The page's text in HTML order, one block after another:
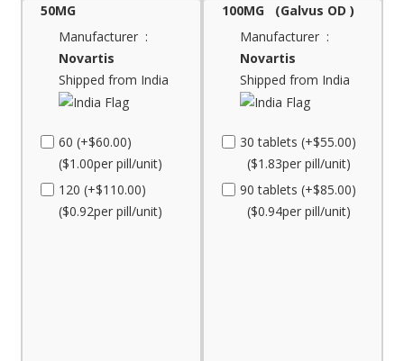
50MG
Manufacturer :
Novartis
Shipped from India
60 (+$60.00)
($1.00per pill/unit)
120 (+$110.00)
($0.92per pill/unit)
100MG (Galvus OD )
Manufacturer :
Novartis
Shipped from India
30 tablets (+$55.00)
($1.83per pill/unit)
90 tablets (+$85.00)
($0.94per pill/unit)